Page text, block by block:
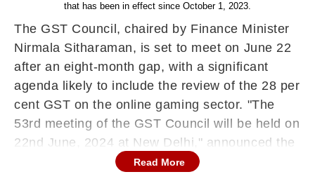
that has been in effect since October 1, 2023.
The GST Council, chaired by Finance Minister
Nirmala Sitharaman, is set to meet on June 22
after an eight-month gap, with a significant
agenda likely to include the review of the 28 per
cent GST on the online gaming sector. "The
53rd meeting of the GST Council will be held on
22nd June, 2024 at New Delhi," announced the
GST Council Secretariat via a post on X.
Read More